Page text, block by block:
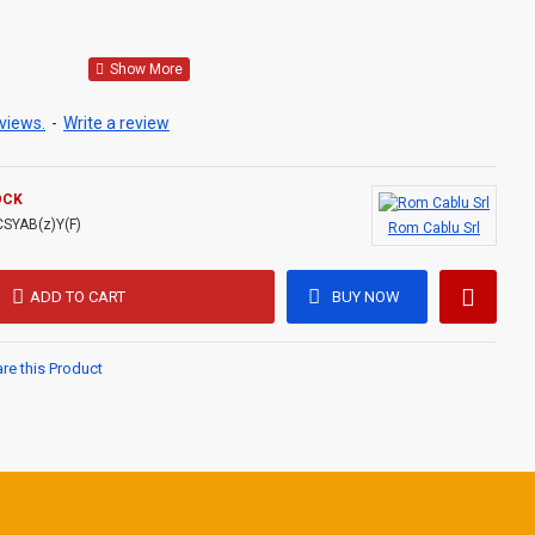
in power generation and supply facilities. The cables can be
underground, in sewers, in concrete.
- Write a review
Rom Cablu Srl
ADD TO CART BUY NOW
this Product